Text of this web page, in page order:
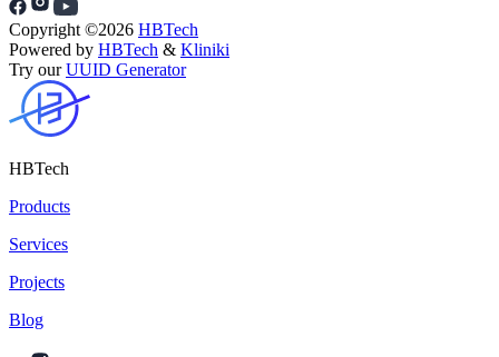
Copyright ©2026 HBTech
Powered by HBTech & Kliniki
Try ourUUID Generator
HBTech
Products
Services
Projects
Blog